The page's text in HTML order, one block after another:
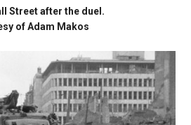
Street after the duel.
of Adam Makos